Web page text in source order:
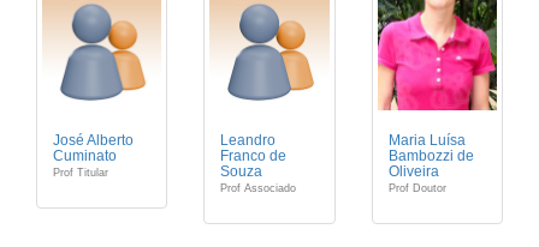
José Alberto
Cuminato
Prof Titular
Leandro
Franco de
Souza
Prof Associado
Maria Luísa
Bambozzi de
Oliveira
Prof Doutor